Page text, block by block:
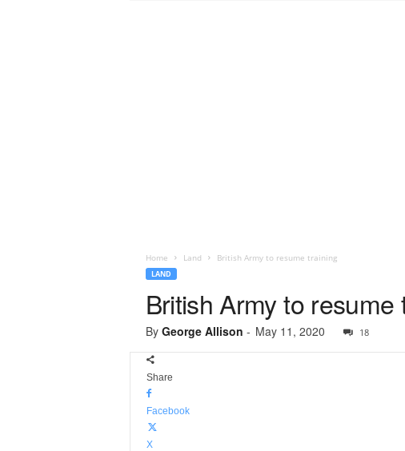
Home Land British Army to resume training
LAND
British Army to resume
By George Allison - May 11, 2020 18
Share
Facebook
X